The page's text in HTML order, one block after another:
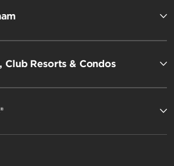
Club Resorts & Condos